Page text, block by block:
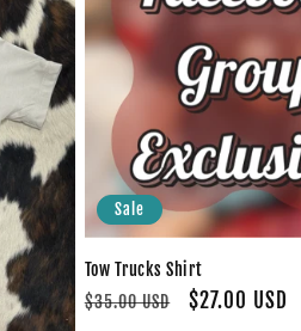
Sale
Tow Trucks Shirt
Regular
$35.00 USD
Sale
$27.00 USD